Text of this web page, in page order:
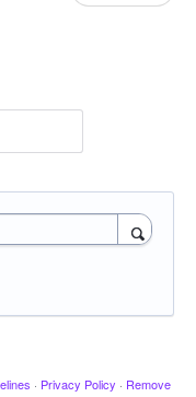
· Privacy Policy · Remove